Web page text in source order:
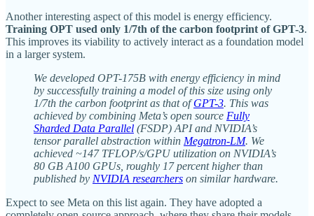
Another interesting aspect of this model is energy efficiency.
Training OPT used only 1/7th of the carbon footprint of GPT-3.
This improves its viability to actively interact as a foundation model
in a larger system.
We developed OPT-175B with energy efficiency in mind
by successfully training a model of this size using only
1/7th the carbon footprint as that ofGPT-3. This was
achieved by combining Meta’s open source Fully
Sharded Data Parallel (FSDP) API and NVIDIA’s
tensor parallel abstraction within Megatron-LM. We
achieved ~147 TFLOP/s/GPU utilization on NVIDIA’s
80 GB A100 GPUs, roughly 17 percent higher than
published by NVIDIA researchers on similar hardware.
Expect to see Meta on this list again. They have adopted a